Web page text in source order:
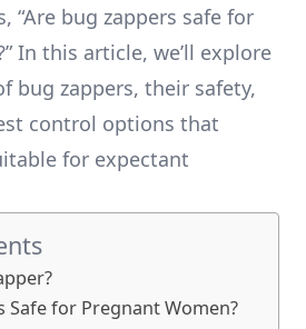
“Are bug zappers safe for
In this article, we’ll explore
bug zappers, their safety,
control options that
for expectant
Safe for Pregnant Women?